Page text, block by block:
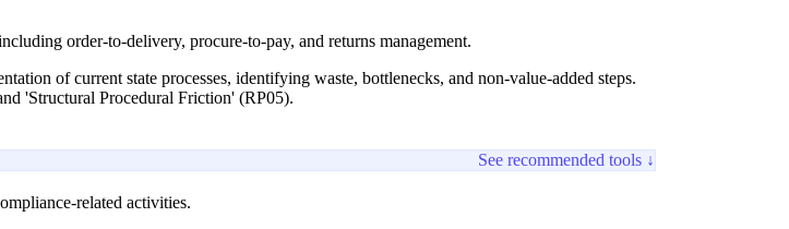
order-to-delivery, procure-to-pay, and returns management.
of current state processes, identifying waste, bottlenecks, and non-value-added steps.
'Structural Procedural Friction' (RP05).
See recommended tools ↓
related activities.